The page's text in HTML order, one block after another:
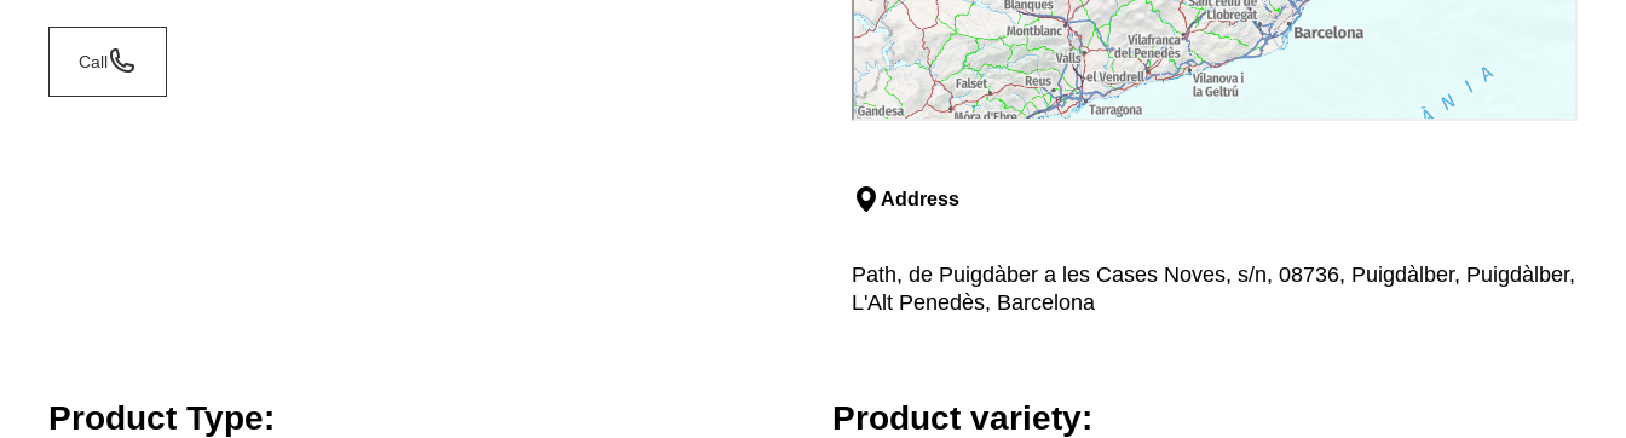
Call
Address
Path, de Puigdàber a les Cases Noves, s/n, 08736, Puigdàlber, Puigdàlber,
L'Alt Penedès, Barcelona
Product Type: Product variety: